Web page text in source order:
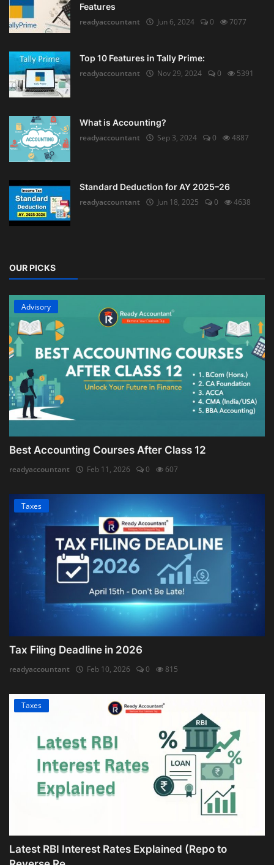
Features
readyaccountant
Jun 6, 2024 0 7077
Top 10 Features in Tally Prime:
readyaccountant
Nov 29, 2024 0 5391
What is Accounting?
readyaccountant
Sep 3, 2024 0 4887
Standard Deduction for AY 2025–26
readyaccountant
Jun 18, 2025 0 4638
OUR PICKS
Advisory
Best Accounting Courses After Class 12
readyaccountant Feb 11, 2026 0 607
Taxes
Tax Filing Deadline in 2026
readyaccountant Feb 10, 2026 0 815
Taxes
Latest RBI Interest Rates Explained (Repo to